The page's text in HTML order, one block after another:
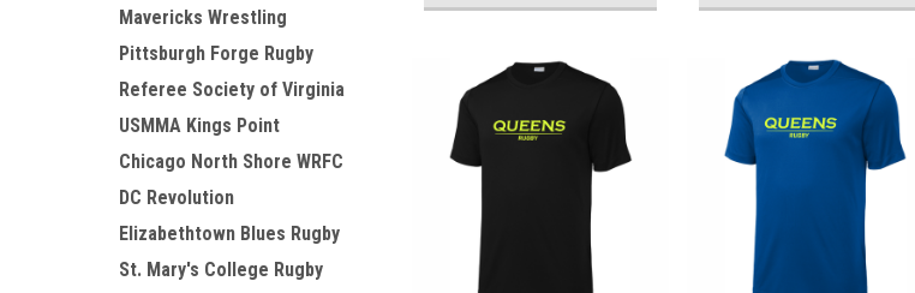
Mavericks Wrestling
Pittsburgh Forge Rugby
Referee Society of Virginia
USMMA Kings Point
Chicago North Shore WRFC
DC Revolution
Elizabethtown Blues Rugby
St. Mary's College Rugby